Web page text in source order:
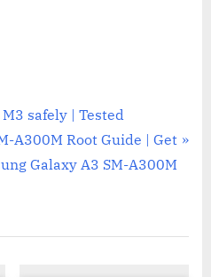
safely | Tested
A300M Root Guide | Get
Galaxy A3 SM-A300M